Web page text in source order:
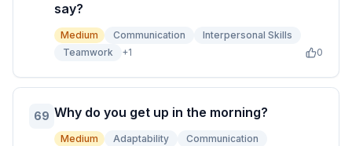
say?
Medium Communication
Interpersonal Skills
Teamwork
+1 0
69 Why do you get up in the morning?
Medium Adaptability Communication